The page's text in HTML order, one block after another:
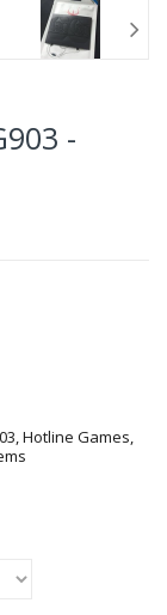
-
Hotline Games,